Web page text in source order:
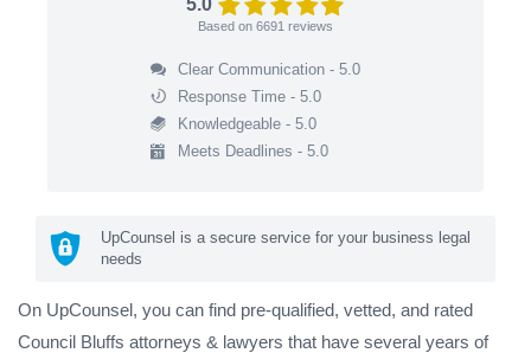
Based on 6691 reviews
Clear Communication - 5.0
Response Time - 5.0
Knowledgeable - 5.0
Meets Deadlines - 5.0
UpCounsel is a secure service for your business legal
needs
On UpCounsel, you can find pre-qualified, vetted, and rated
Council Bluffs attorneys & lawyers that have several years of